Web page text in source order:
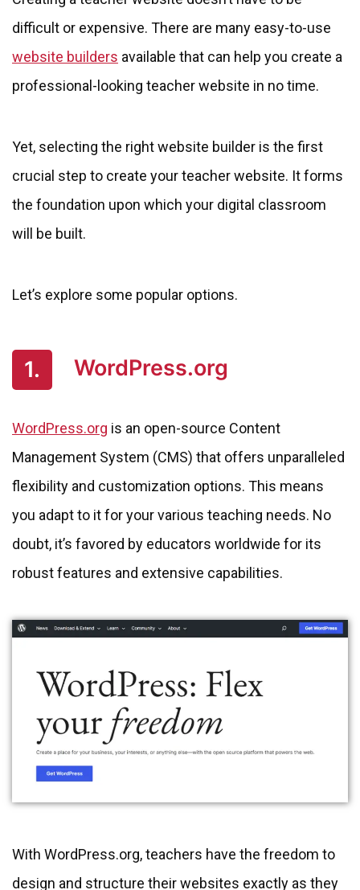
difficult or expensive. There are many easy-to-use
website builders available that can help you create a
professional-looking teacher website in no time.
Yet, selecting the right website builder is the first
crucial step to create your teacher website. It forms
the foundation upon which your digital classroom
will be built.
Let’s explore some popular options.
1. WordPress.org
WordPress.org is an open-source Content
Management System (CMS) that offers unparalleled
flexibility and customization options. This means
you adapt to it for your various teaching needs. No
doubt, it’s favored by educators worldwide for its
robust features and extensive capabilities.
With WordPress.org, teachers have the freedom to
design and structure their websites exactly as they